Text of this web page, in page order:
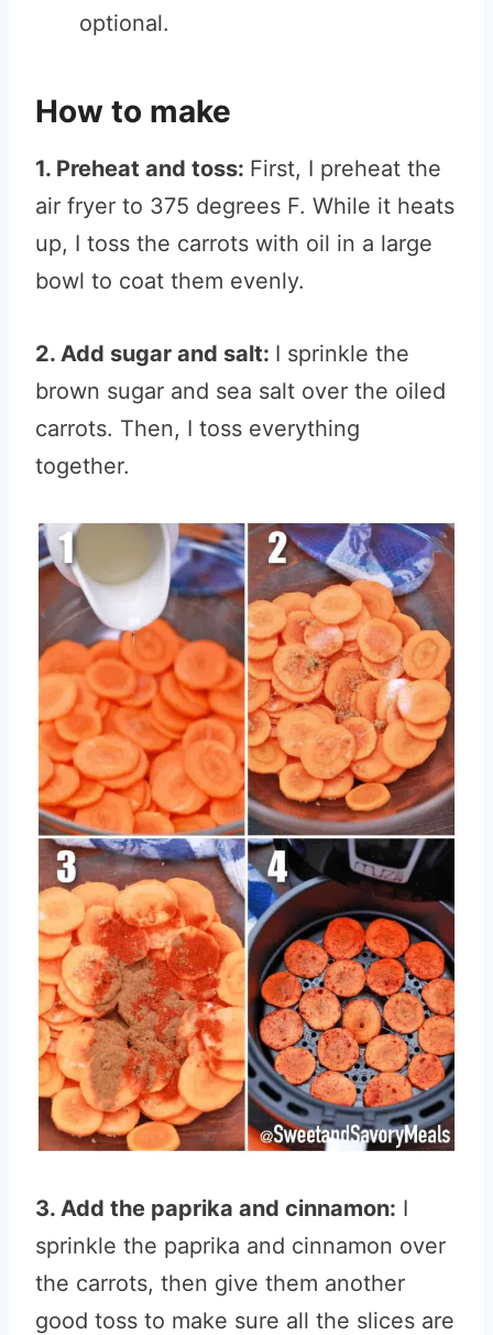
optional.
How to make
1. Preheat and toss: First, I preheat the
air fryer to 375 degrees F. While it heats
up, I toss the carrots with oil in a large
bowl to coat them evenly.
2. Add sugar and salt: I sprinkle the
brown sugar and sea salt over the oiled
carrots. Then, I toss everything
together.
3. Add the paprika and cinnamon: I
sprinkle the paprika and cinnamon over
the carrots, then give them another
good toss to make sure all the slices are